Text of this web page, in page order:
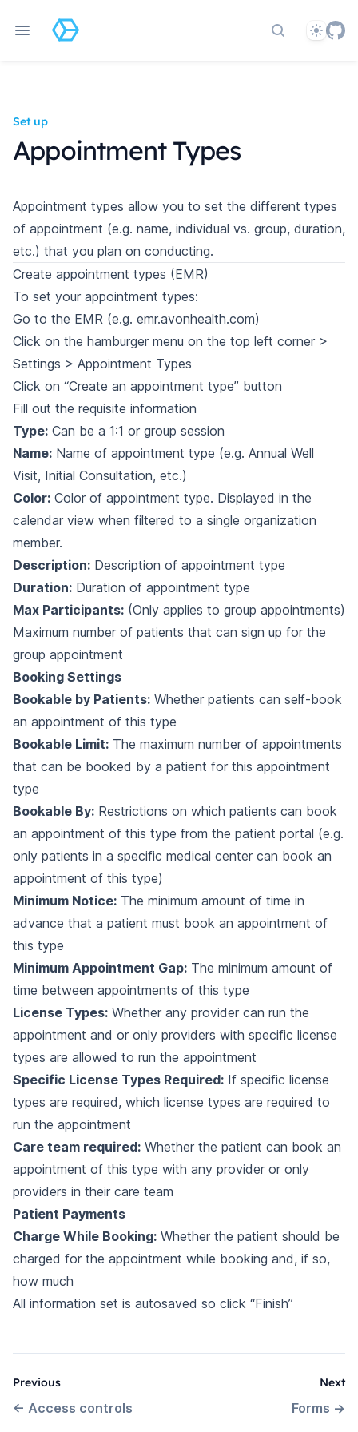
Search docs
Theme
Set up
Appointment Types
Appointment types allow you to set the different types
of appointment (e.g. name, individual vs. group, duration,
etc.) that you plan on conducting.
Create appointment types (EMR)
To set your appointment types:
Go to the EMR (e.g. emr.avonhealth.com)
Click on the hamburger menu on the top left corner >
Settings > Appointment Types
Click on “Create an appointment type” button
Fill out the requisite information
Type: Can be a 1:1 or group session
Name: Name of appointment type (e.g. Annual Well
Visit, Initial Consultation, etc.)
Color: Color of appointment type. Displayed in the
calendar view when filtered to a single organization
member.
Description: Description of appointment type
Duration: Duration of appointment type
Max Participants: (Only applies to group appointments)
Maximum number of patients that can sign up for the
group appointment
Booking Settings
Bookable by Patients: Whether patients can self-book
an appointment of this type
Bookable Limit: The maximum number of appointments
that can be booked by a patient for this appointment
type
Bookable By: Restrictions on which patients can book
an appointment of this type from the patient portal (e.g.
only patients in a specific medical center can book an
appointment of this type)
Minimum Notice: The minimum amount of time in
advance that a patient must book an appointment of
this type
Minimum Appointment Gap: The minimum amount of
time between appointments of this type
License Types: Whether any provider can run the
appointment and or only providers with specific license
types are allowed to run the appointment
Specific License Types Required: If specific license
types are required, which license types are required to
run the appointment
Care team required: Whether the patient can book an
appointment of this type with any provider or only
providers in their care team
Patient Payments
Charge While Booking: Whether the patient should be
charged for the appointment while booking and, if so,
how much
All information set is autosaved so click “Finish”
Previous
← Access controls
Next
Forms →